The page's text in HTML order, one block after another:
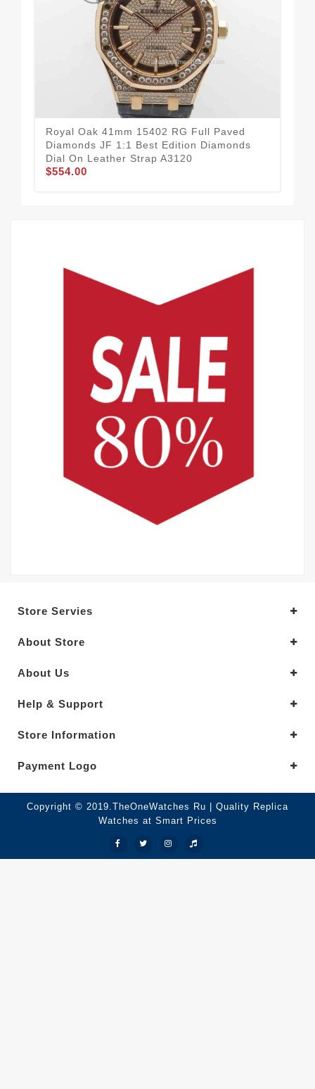
Royal Oak 41mm 15402 RG Full Paved
Diamonds JF 1:1 Best Edition Diamonds
Dial On Leather Strap A3120
$554.00
Store Servies
About Store
About Us
Help & Support
Store Information
Payment Logo
Copyright © 2019.TheOneWatches Ru | Quality Replica
Watches at Smart Prices